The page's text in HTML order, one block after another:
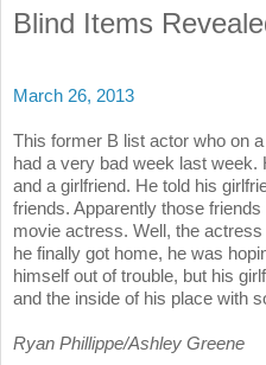
Blind Items
March 26, 2013
This former B list actor who on
had a very bad week last week.
and a girlfriend. He told his
friends. Apparently those
movie actress. Well, the
he finally got home, he was
himself out of trouble, but his
and the inside of his place with
Ryan Phillippe/Ashley Greene